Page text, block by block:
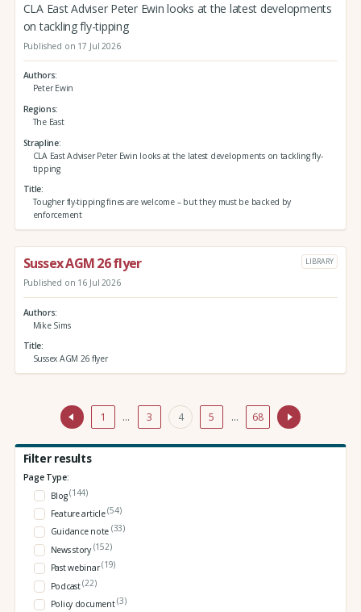
CLA East Adviser Peter Ewin looks at the latest developments
on tackling fly-tipping
Published on 17 Jul 2026
Authors
Peter Ewin
Regions
The East
Strapline
CLA East Adviser Peter Ewin looks at the latest developments on tackling fly-
tipping
Title
Tougher fly-tipping fines are welcome – but they must be backed by
enforcement
Sussex AGM 26 flyer LIBRARY
Published on 16 Jul 2026
Authors
Mike Sims
Title
Sussex AGM 26 flyer
1 … 3 4 5 … 68
Filter results
Page Type:
Blog(144)
Feature article(54)
Guidance note (33)
News story (152)
Past webinar(19)
Podcast(22)
Policy document(3)